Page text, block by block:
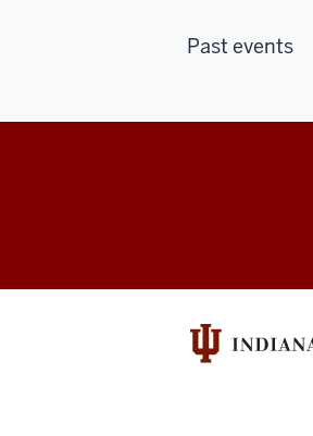
Past events
social
channels